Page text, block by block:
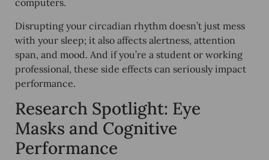
computers.
Disrupting your circadian rhythm doesn’t just mess
with your sleep; it also affects alertness, attention
span, and mood. And if you’re a student or working
professional, these side effects can seriously impact
performance.
Research Spotlight: Eye
Masks and Cognitive
Performance